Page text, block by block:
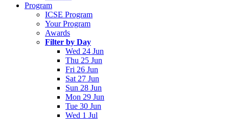
Program
ICSE Program
Your Program
Awards
Filter by Day
Wed 24 Jun
Thu 25 Jun
Fri 26 Jun
Sat 27 Jun
Sun 28 Jun
Mon 29 Jun
Tue 30 Jun
Wed 1 Jul